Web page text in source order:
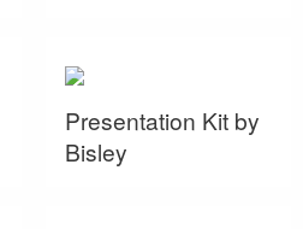
Presentation Kit by
Bisley